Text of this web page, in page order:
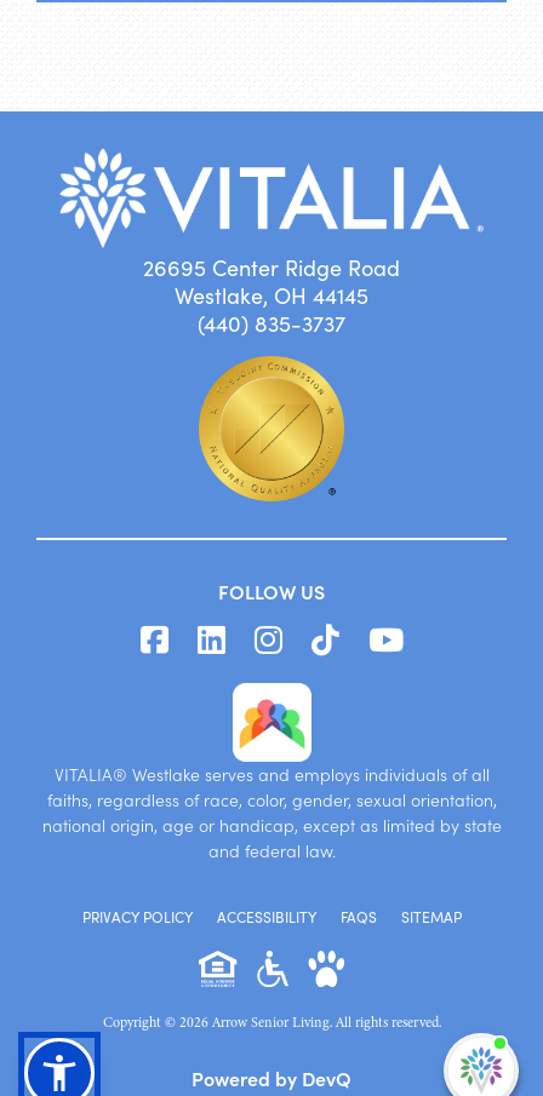
26695 Center Ridge Road
Westlake, OH 44145
(440) 835-3737
FOLLOW US
VITALIA® Westlake serves and employs individuals of all
faiths, regardless of race, color, gender, sexual orientation,
national origin, age or handicap, except as limited by state
and federal law.
PRIVACY POLICY ACCESSIBILITY FAQS SITEMAP
Copyright © 2026 Arrow Senior Living. All rights reserved.
Powered by DevQ